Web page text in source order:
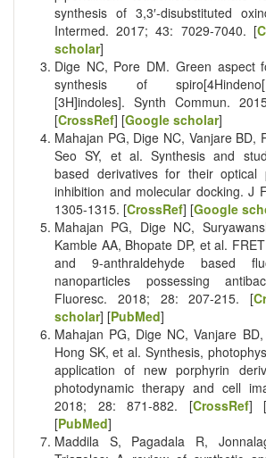
synthesis of 3,3′-disubstituted
Intermed. 2017; 43: 7029-7040. [
scholar]
Dige NC, Pore DM. Green aspect
synthesis of
[3H]indoles]. Synth Commun.
[CrossRef] [Google scholar]
Mahajan PG, Dige NC, Vanjare BD,
Seo SY, et al. Synthesis and
based derivatives for their optical
inhibition and molecular docking. J
1305-1315. [CrossRef] [Google
Mahajan PG, Dige NC,
Kamble AA, Bhopate DP, et al.
and 9-anthraldehyde based
nanoparticles possessing
Fluoresc. 2018; 28: 207-215. [
scholar] [PubMed]
Mahajan PG, Dige NC, Vanjare
Hong SK, et al. Synthesis,
application of new porphyrin
photodynamic therapy and cell
2018; 28: 871-882. [CrossRef]
[PubMed]
Maddila S, Pagadala R,